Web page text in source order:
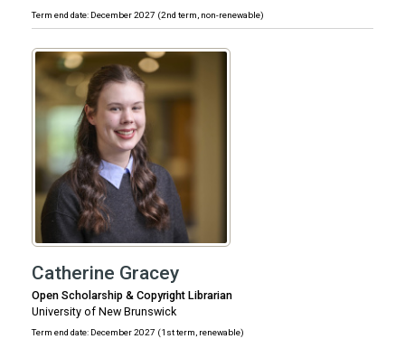
Term end date: December 2027 (2nd term, non-renewable)
Catherine Gracey
Open Scholarship & Copyright Librarian
University of New Brunswick
Term end date: December 2027 (1st term, renewable)